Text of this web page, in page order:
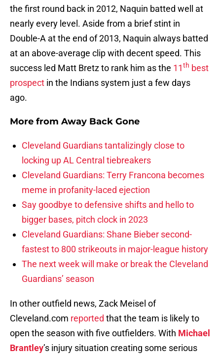
the first round back in 2012, Naquin batted well at
nearly every level. Aside from a brief stint in
Double-A at the end of 2013, Naquin always batted
at an above-average clip with decent speed. This
success led Matt Bretz to rank him as the 11th best
prospect in the Indians system just a few days
ago.
More from Away Back Gone
Cleveland Guardians tantalizingly close to
locking up AL Central tiebreakers
Cleveland Guardians: Terry Francona becomes
meme in profanity-laced ejection
Say goodbye to defensive shifts and hello to
bigger bases, pitch clock in 2023
Cleveland Guardians: Shane Bieber second-
fastest to 800 strikeouts in major-league history
The next week will make or break the Cleveland
Guardians’ season
In other outfield news, Zack Meisel of
Cleveland.com reported that the team is likely to
open the season with five outfielders. With Michael
Brantley’s injury situation creating some serious